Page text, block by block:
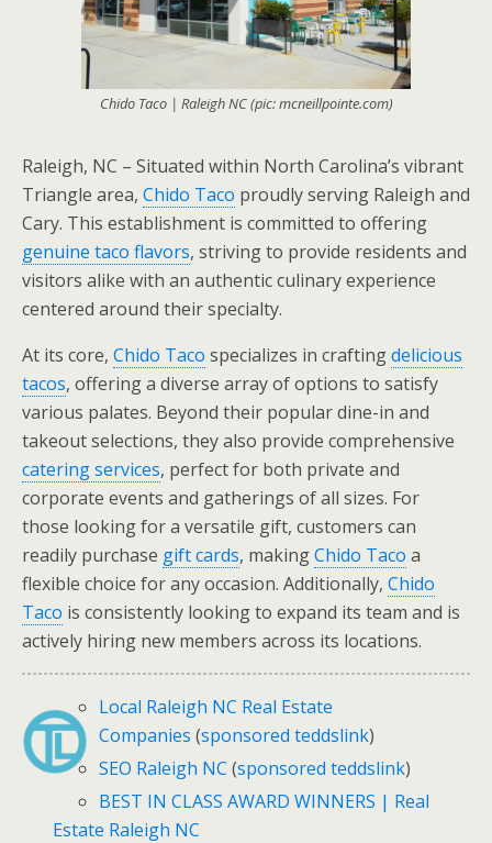
Chido Taco | Raleigh NC (pic: mcneillpointe.com)
Raleigh, NC – Situated within North Carolina’s vibrant
Triangle area, Chido Taco proudly serving Raleigh and
Cary. This establishment is committed to offering
genuine taco flavors, striving to provide residents and
visitors alike with an authentic culinary experience
centered around their specialty.
At its core, Chido Taco specializes in craftingdelicious
tacos, offering a diverse array of options to satisfy
various palates. Beyond their popular dine-in and
takeout selections, they also provide comprehensive
catering services, perfect for both private and
corporate events and gatherings of all sizes. For
those looking for a versatile gift, customers can
readily purchase gift cards, makingChido Taco a
flexible choice for any occasion. Additionally, Chido
Taco is consistently looking to expand its team and is
actively hiring new members across its locations.
Local Raleigh NC Real Estate
Companies (sponsored teddslink)
SEO Raleigh NC (sponsored teddslink)
BEST IN CLASS AWARD WINNERS | Real
Estate Raleigh NC